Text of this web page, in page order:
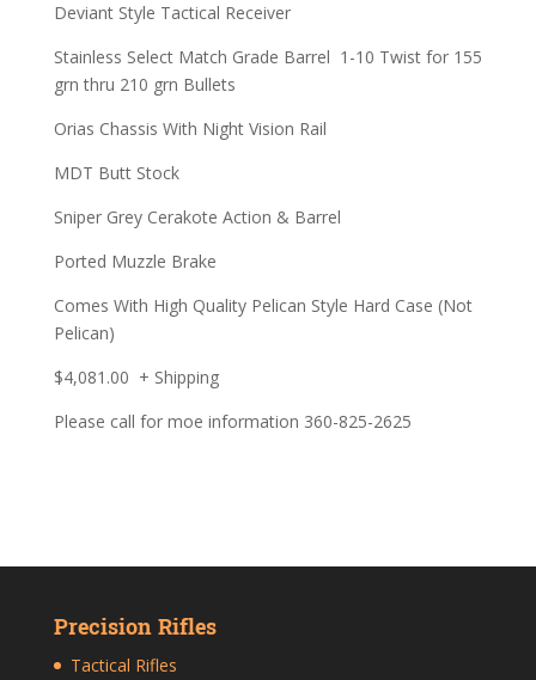
Deviant Style Tactical Receiver
Stainless Select Match Grade Barrel 1-10 Twist for 155
grn thru 210 grn Bullets
Orias Chassis With Night Vision Rail
MDT Butt Stock
Sniper Grey Cerakote Action & Barrel
Ported Muzzle Brake
Comes With High Quality Pelican Style Hard Case (Not
Pelican)
$4,081.00 + Shipping
Please call for moe information 360-825-2625
Precision Rifles
Tactical Rifles